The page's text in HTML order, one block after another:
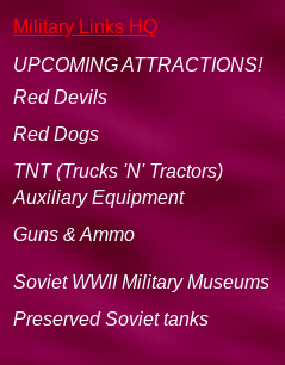
Military Links HQ
UPCOMING ATTRACTIONS!
Red Devils
Red Dogs
TNT (Trucks 'N' Tractors)
Auxiliary Equipment
Guns & Ammo
Soviet WWII Military Museums
Preserved Soviet tanks